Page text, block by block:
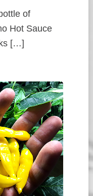
of
Hot Sauce
[…]